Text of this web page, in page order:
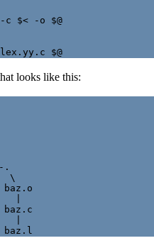
c $< -o $@
looks like this:
.
\
baz.o
baz.c